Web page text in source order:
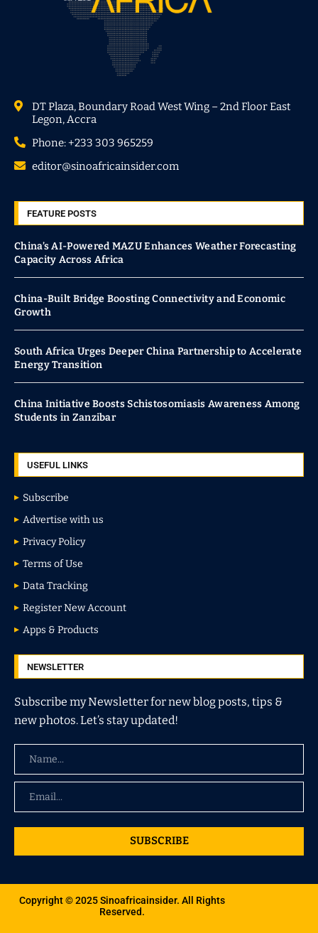
DT Plaza, Boundary Road West Wing – 2nd Floor East
Legon, Accra
Phone: +233 303 965259
editor@sinoafricainsider.com
FEATURE POSTS
China’s AI-Powered MAZU Enhances Weather Forecasting
Capacity Across Africa
China-Built Bridge Boosting Connectivity and Economic
Growth
South Africa Urges Deeper China Partnership to Accelerate
Energy Transition
China Initiative Boosts Schistosomiasis Awareness Among
Students in Zanzibar
USEFUL LINKS
Subscribe
Advertise with us
Privacy Policy
Terms of Use
Data Tracking
Register New Account
Apps & Products
NEWSLETTER
Subscribe my Newsletter for new blog posts, tips &
new photos. Let’s stay updated!
SUBSCRIBE
Copyright © 2025 Sinoafricainsider. All Rights
Reserved.